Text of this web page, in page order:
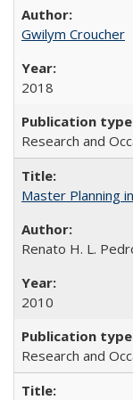
Gwilym Croucher
2018
Research and
Master Planning
Renato H. L.
2010
Research and